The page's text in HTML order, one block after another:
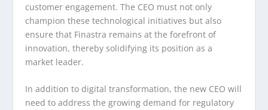
customer engagement. The CEO must not only
champion these technological initiatives but also
ensure that Finastra remains at the forefront of
innovation, thereby solidifying its position as a
market leader.
In addition to digital transformation, the new CEO will
need to address the growing demand for regulatory